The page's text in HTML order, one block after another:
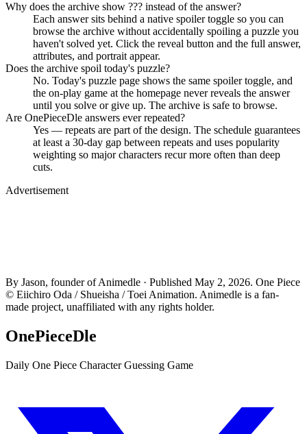
Why does the archive show ??? instead of the answer?
Each answer sits behind a native spoiler toggle so you can
browse the archive without accidentally spoiling a puzzle you
haven't solved yet. Click the reveal button and the full answer,
attributes, and portrait appear.
Does the archive spoil today's puzzle?
No. Today's puzzle page shows the same spoiler toggle, and
the on-play game at the homepage never reveals the answer
until you solve or give up. The archive is safe to browse.
Are OnePieceDle answers ever repeated?
Yes — repeats are part of the design. The schedule guarantees
at least a 30-day gap between repeats and uses popularity
weighting so major characters recur more often than deep
cuts.
Advertisement
By Jason, founder of Animedle · Published May 2, 2026. One Piece
© Eiichiro Oda / Shueisha / Toei Animation. Animedle is a fan-
made project, unaffiliated with any rights holder.
OnePieceDle
Daily One Piece Character Guessing Game